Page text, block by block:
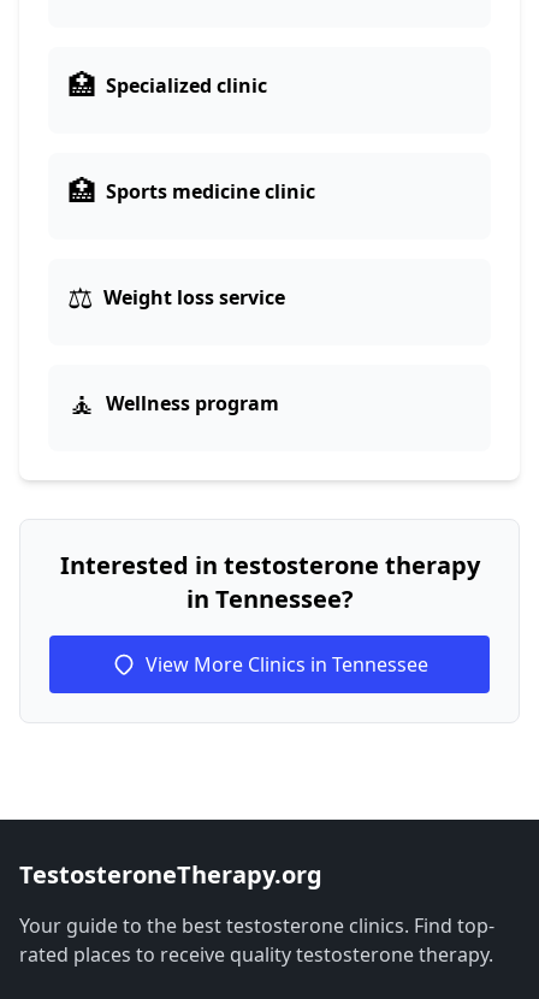
🏥 Specialized clinic
🏥 Sports medicine clinic
⚖️ Weight loss service
🧘 Wellness program
Interested in testosterone therapy
in Tennessee?
View More Clinics in Tennessee
TestosteroneTherapy.org
Your guide to the best testosterone clinics. Find top-
rated places to receive quality testosterone therapy.